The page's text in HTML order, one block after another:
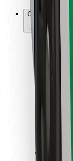
Other
Suppliers